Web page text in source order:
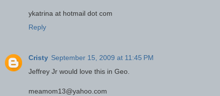
ykatrina at hotmail dot com
Reply
Cristy September 15, 2009 at 11:45 PM
Jeffrey Jr would love this in Geo.
meamom13@yahoo.com